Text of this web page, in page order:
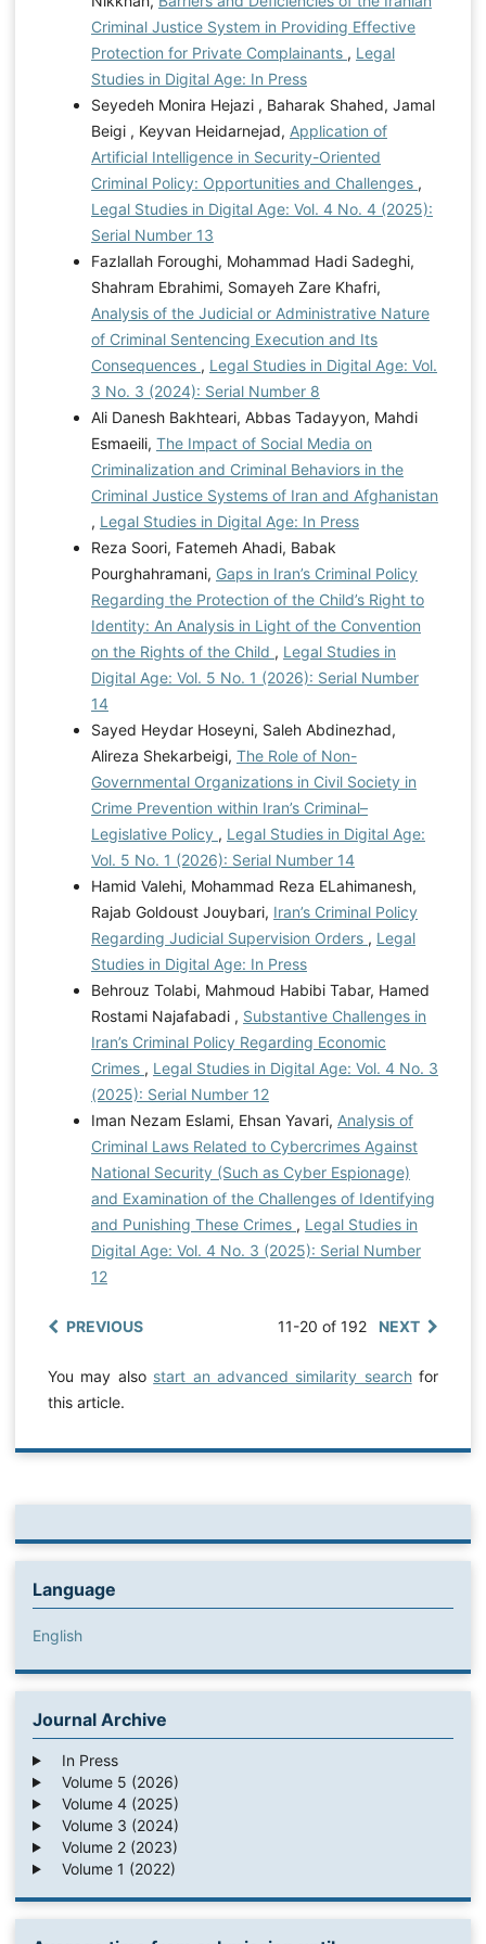
Criminal Justice System in Providing Effective
Protection for Private Complainants , Legal
Studies in Digital Age: In Press
Seyedeh Monira Hejazi , Baharak Shahed, Jamal
Beigi , Keyvan Heidarnejad, Application of
Artificial Intelligence in Security-Oriented
Criminal Policy: Opportunities and Challenges ,
Legal Studies in Digital Age: Vol. 4 No. 4 (2025):
Serial Number 13
Fazlallah Foroughi, Mohammad Hadi Sadeghi,
Shahram Ebrahimi, Somayeh Zare Khafri,
Analysis of the Judicial or Administrative Nature
of Criminal Sentencing Execution and Its
Consequences , Legal Studies in Digital Age: Vol.
3 No. 3 (2024): Serial Number 8
Ali Danesh Bakhteari, Abbas Tadayyon, Mahdi
Esmaeili, The Impact of Social Media on
Criminalization and Criminal Behaviors in the
Criminal Justice Systems of Iran and Afghanistan
, Legal Studies in Digital Age: In Press
Reza Soori, Fatemeh Ahadi, Babak
Pourghahramani, Gaps in Iran’s Criminal Policy
Regarding the Protection of the Child’s Right to
Identity: An Analysis in Light of the Convention
on the Rights of the Child , Legal Studies in
Digital Age: Vol. 5 No. 1 (2026): Serial Number
14
Sayed Heydar Hoseyni, Saleh Abdinezhad,
Alireza Shekarbeigi, The Role of Non-
Governmental Organizations in Civil Society in
Crime Prevention within Iran’s Criminal–
Legislative Policy , Legal Studies in Digital Age:
Vol. 5 No. 1 (2026): Serial Number 14
Hamid Valehi, Mohammad Reza ELahimanesh,
Rajab Goldoust Jouybari, Iran’s Criminal Policy
Regarding Judicial Supervision Orders , Legal
Studies in Digital Age: In Press
Behrouz Tolabi, Mahmoud Habibi Tabar, Hamed
Rostami Najafabadi , Substantive Challenges in
Iran’s Criminal Policy Regarding Economic
Crimes , Legal Studies in Digital Age: Vol. 4 No. 3
(2025): Serial Number 12
Iman Nezam Eslami, Ehsan Yavari, Analysis of
Criminal Laws Related to Cybercrimes Against
National Security (Such as Cyber Espionage)
and Examination of the Challenges of Identifying
and Punishing These Crimes , Legal Studies in
Digital Age: Vol. 4 No. 3 (2025): Serial Number
12
PREVIOUS 11-20 of 192 NEXT
You may also start an advanced similarity searchfor
this article.
Language
English
Journal Archive
In Press
Volume 5 (2026)
Volume 4 (2025)
Volume 3 (2024)
Volume 2 (2023)
Volume 1 (2022)